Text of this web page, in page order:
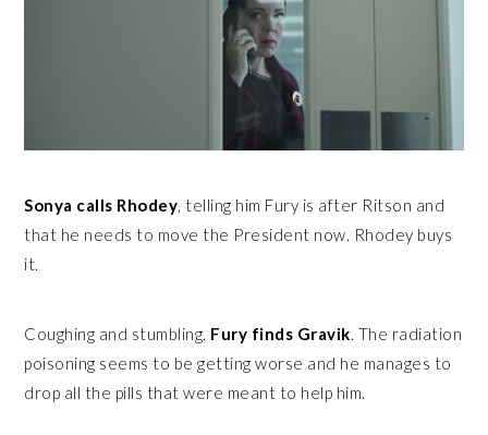
Sonya calls Rhodey, telling him Fury is after Ritson and
that he needs to move the President now. Rhodey buys
it.
Coughing and stumbling, Fury finds Gravik. The radiation
poisoning seems to be getting worse and he manages to
drop all the pills that were meant to help him.